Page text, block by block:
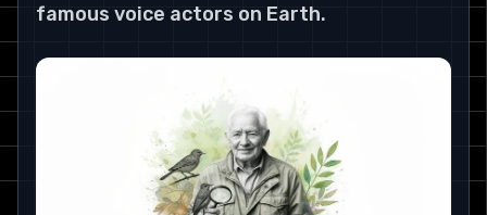
famous voice actors on Earth.